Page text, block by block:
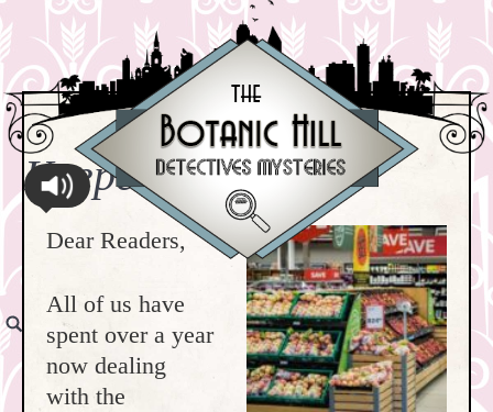
Keeper Habit #1
Dear Readers,
All of us have
spent over a year
now dealing
with the